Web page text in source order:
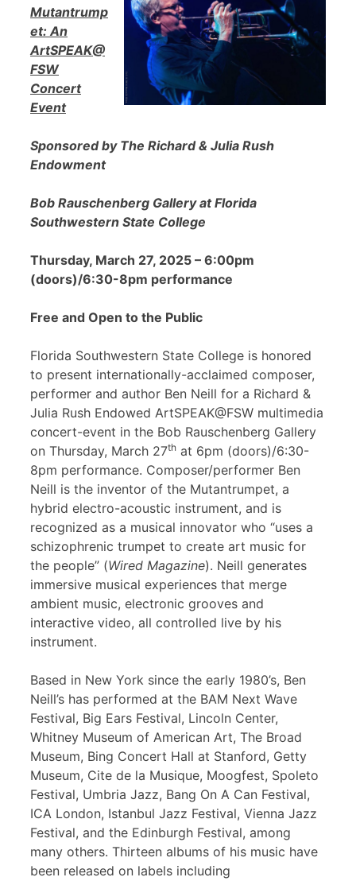
Mutantrump
et: An
ArtSPEAK@
FSW
Concert
Event
Sponsored by The Richard & Julia Rush
Endowment
Bob Rauschenberg Gallery at Florida
Southwestern State College
Thursday, March 27, 2025 – 6:00pm
(doors)/6:30-8pm performance
Free and Open to the Public
Florida Southwestern State College is honored
to present internationally-acclaimed composer,
performer and author Ben Neill for a Richard &
Julia Rush Endowed ArtSPEAK@FSW multimedia
concert-event in the Bob Rauschenberg Gallery
on Thursday, March 27th at 6pm (doors)/6:30-
8pm performance. Composer/performer Ben
Neill is the inventor of the Mutantrumpet, a
hybrid electro-acoustic instrument, and is
recognized as a musical innovator who “uses a
schizophrenic trumpet to create art music for
the people” (Wired Magazine). Neill generates
immersive musical experiences that merge
ambient music, electronic grooves and
interactive video, all controlled live by his
instrument.
Based in New York since the early 1980’s, Ben
Neill’s has performed at the BAM Next Wave
Festival, Big Ears Festival, Lincoln Center,
Whitney Museum of American Art, The Broad
Museum, Bing Concert Hall at Stanford, Getty
Museum, Cite de la Musique, Moogfest, Spoleto
Festival, Umbria Jazz, Bang On A Can Festival,
ICA London, Istanbul Jazz Festival, Vienna Jazz
Festival, and the Edinburgh Festival, among
many others. Thirteen albums of his music have
been released on labels including